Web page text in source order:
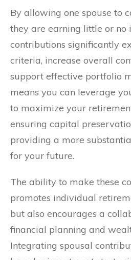
By allowing one spouse to
they are earning little or no
contributions significantly
criteria, increase overall
support effective portfolio
means you can leverage
to maximize your
ensuring capital
providing a more
for your future.
The ability to make these
promotes individual
but also encourages a
financial planning and
Integrating spousal